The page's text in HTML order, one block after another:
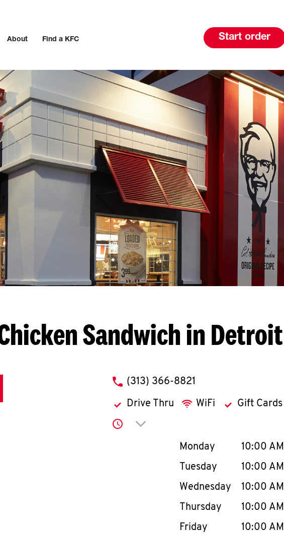
About Find a KFC Start order
Sandwich in Detroit
phone
(313) 366-8821
Drive Thru WiFi Gift Cards
Click to expand or collapse content
Day of the WeekHours
Monday 10:00 AM
Tuesday
10:00 AM
Wednesday
10:00 AM
Thursday
10:00 AM
Friday
10:00 AM